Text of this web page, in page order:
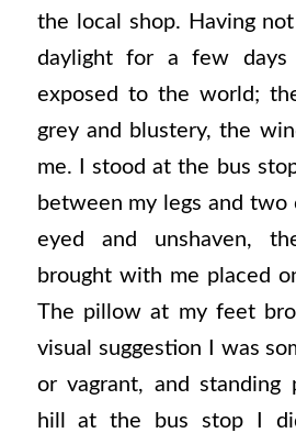
the local shop. Having
daylight for a few
exposed to the world;
grey and blustery, the
me. I stood at the bus
between my legs and two
eyed and unshaven,
brought with me placed
The pillow at my feet
visual suggestion I was
or vagrant, and standing
hill at the bus stop I